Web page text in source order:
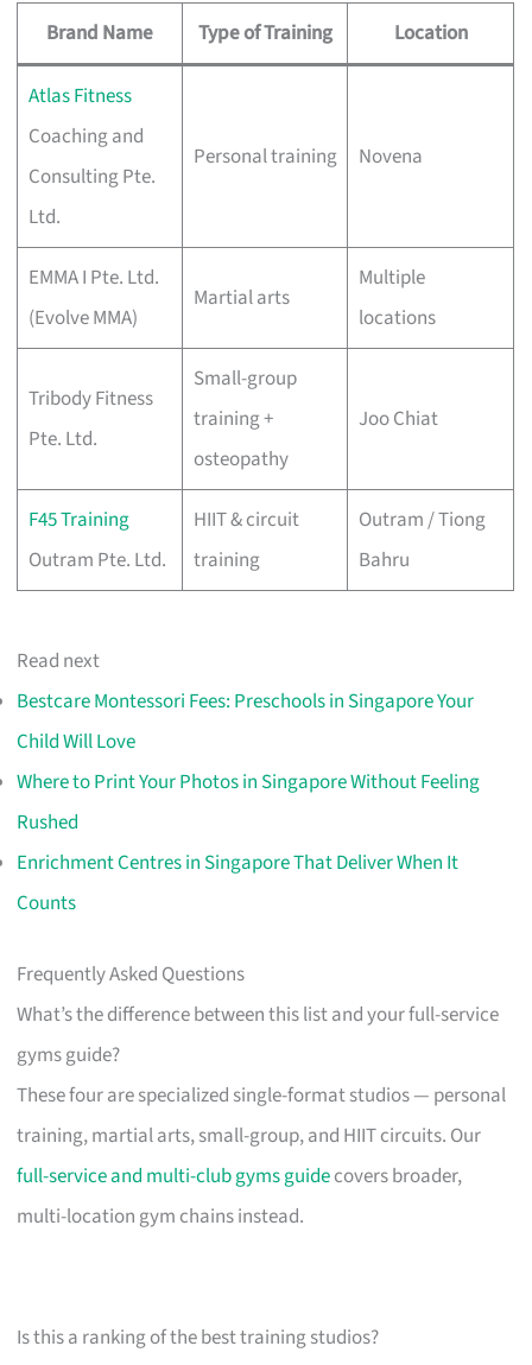
Brand Name
Type of Training Location
Atlas Fitness
Coaching and
Consulting Pte.
Ltd.
Personal training Novena
EMMA I Pte. Ltd.
(Evolve MMA)
Martial arts
Multiple
locations
Tribody Fitness
Pte. Ltd.
Small-group
training +
osteopathy
Joo Chiat
F45 Training
Outram Pte. Ltd.
HIIT & circuit
training
Outram / Tiong
Bahru
Read next
Bestcare Montessori Fees: Preschools in Singapore Your
Child Will Love
Where to Print Your Photos in Singapore Without Feeling
Rushed
Enrichment Centres in Singapore That Deliver When It
Counts
Frequently Asked Questions
What’s the difference between this list and your full-service
gyms guide?
These four are specialized single-format studios — personal
training, martial arts, small-group, and HIIT circuits. Our
full-service and multi-club gyms guidecovers broader,
multi-location gym chains instead.
Is this a ranking of the best training studios?